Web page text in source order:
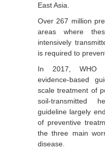
East Asia.
Over 267 million
areas where
intensively
is required to
In 2017, WHO
evidence-based
scale treatment of
soil-transmitted
guideline largely
of preventive
the three main
disease.